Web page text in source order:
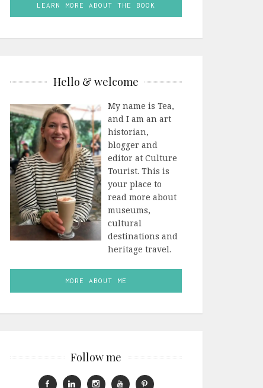
LEARN MORE ABOUT THE BOOK
Hello & welcome
My name is Tea,
and I am an art
historian,
blogger and
editor at Culture
Tourist. This is
your place to
read more about
museums,
cultural
destinations and
heritage travel.
MORE ABOUT ME
Follow me